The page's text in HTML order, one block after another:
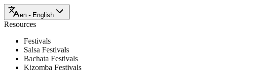
en - English
Resources
Festivals
Salsa Festivals
Bachata Festivals
Kizomba Festivals